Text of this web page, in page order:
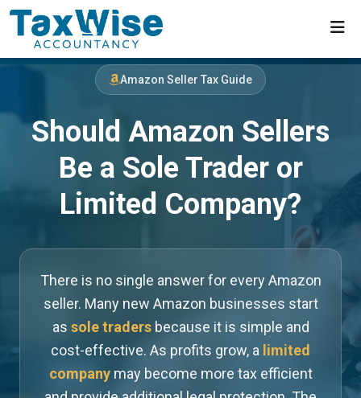
Amazon Seller Tax Guide
Should Amazon Sellers
Be a Sole Trader or
Limited Company?
There is no single answer for every Amazon
seller. Many new Amazon businesses start
as sole tradersbecause it is simple and
cost-effective. As profits grow, a limited
companymay become more tax efficient